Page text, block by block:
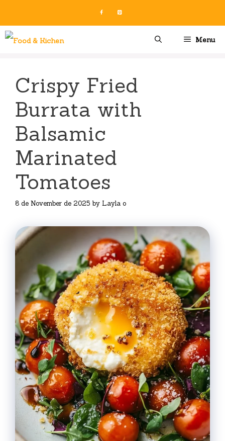
content
Menu
Crispy Fried
Burrata with
Balsamic
Marinated
Tomatoes
8 de November de 2025 by Layla o